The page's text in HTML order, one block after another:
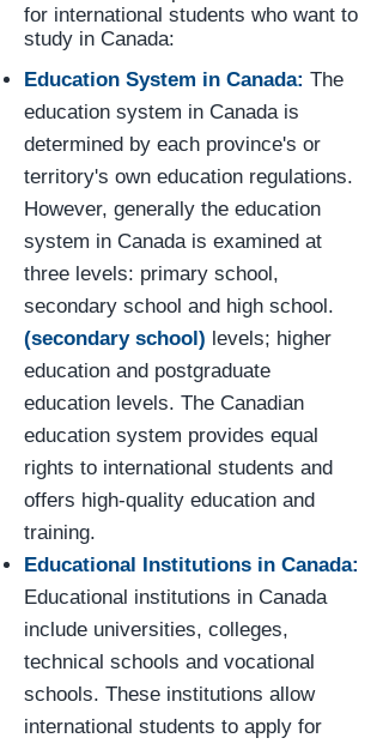
for international students who want to
study in Canada:
Education System in Canada: The
education system in Canada is
determined by each province's or
territory's own education regulations.
However, generally the education
system in Canada is examined at
three levels: primary school,
secondary school and high school.
(secondary school) levels; higher
education and postgraduate
education levels. The Canadian
education system provides equal
rights to international students and
offers high-quality education and
training.
Educational Institutions in Canada:
Educational institutions in Canada
include universities, colleges,
technical schools and vocational
schools. These institutions allow
international students to apply for